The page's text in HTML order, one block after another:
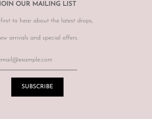
throughout the years unknown to
OUR MAILING LIST
first to hear about the latest drops,
arrivals and special offers.